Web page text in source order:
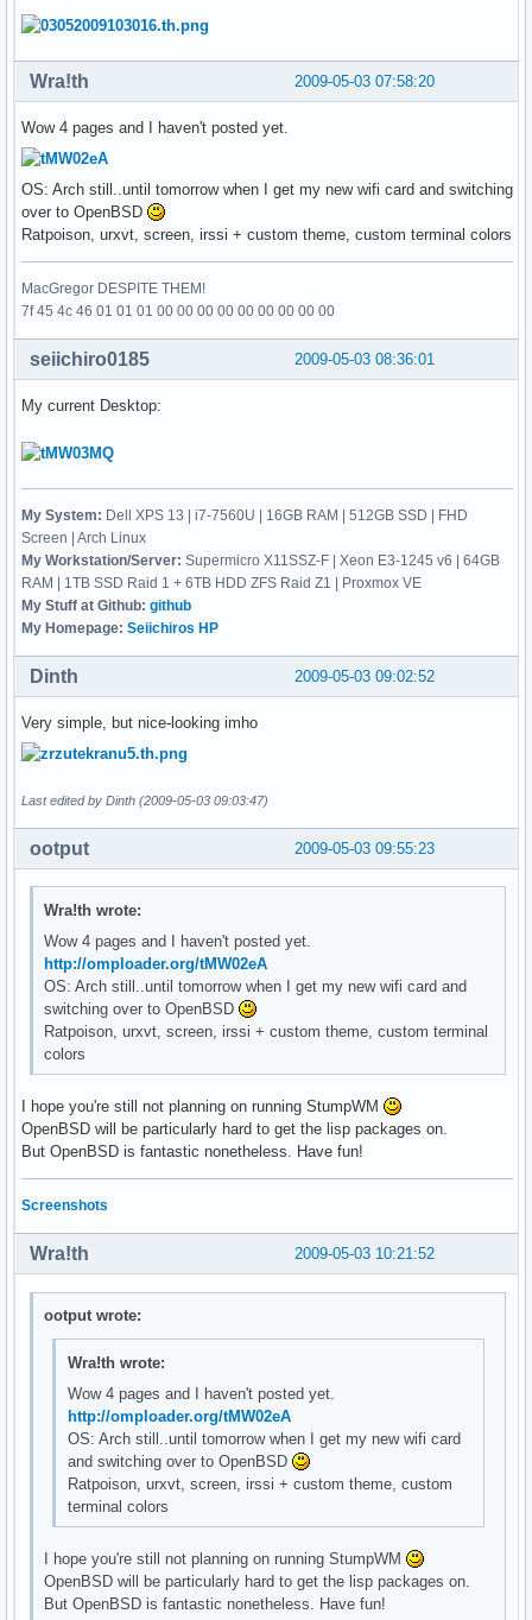
2009-05-03 07:58:20
Wra!th
Wow 4 pages and I haven't posted yet.
OS: Arch still..until tomorrow when I get my new wifi card and switching
over to OpenBSD
Ratpoison, urxvt, screen, irssi + custom theme, custom terminal colors
MacGregor DESPITE THEM!
7f 45 4c 46 01 01 01 00 00 00 00 00 00 00 00 00
2009-05-03 08:36:01
seiichiro0185
My current Desktop:
My System: Dell XPS 13 | i7-7560U | 16GB RAM | 512GB SSD | FHD
Screen | Arch Linux
My Workstation/Server: Supermicro X11SSZ-F | Xeon E3-1245 v6 | 64GB
RAM | 1TB SSD Raid 1 + 6TB HDD ZFS Raid Z1 | Proxmox VE
My Stuff at Github: github
My Homepage: Seiichiros HP
2009-05-03 09:02:52
Dinth
Very simple, but nice-looking imho
Last edited by Dinth (2009-05-03 09:03:47)
2009-05-03 09:55:23
ootput
Wra!th wrote:
Wow 4 pages and I haven't posted yet.
http://omploader.org/tMW02eA
OS: Arch still..until tomorrow when I get my new wifi card and
switching over to OpenBSD
Ratpoison, urxvt, screen, irssi + custom theme, custom terminal
colors
I hope you're still not planning on running StumpWM
OpenBSD will be particularly hard to get the lisp packages on.
But OpenBSD is fantastic nonetheless. Have fun!
Screenshots
2009-05-03 10:21:52
Wra!th
ootput wrote:
Wra!th wrote:
Wow 4 pages and I haven't posted yet.
http://omploader.org/tMW02eA
OS: Arch still..until tomorrow when I get my new wifi card
and switching over to OpenBSD
Ratpoison, urxvt, screen, irssi + custom theme, custom
terminal colors
I hope you're still not planning on running StumpWM
OpenBSD will be particularly hard to get the lisp packages on.
But OpenBSD is fantastic nonetheless. Have fun!